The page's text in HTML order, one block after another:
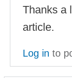
Thanks a
article.
Log in to